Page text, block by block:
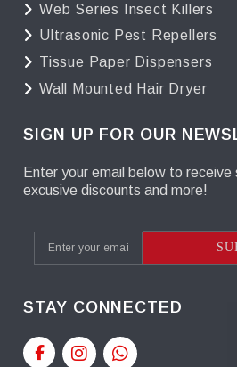
Web Series Insect Killers
Ultrasonic Pest Repellers
Tissue Paper Dispensers
Wall Mounted Hair Dryer
SIGN UP FOR OUR
Enter your email below to
excusive discounts and more!
STAY CONNECTED